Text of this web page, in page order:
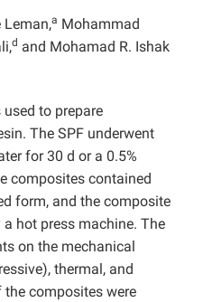
a Mohammad
d and Mohamad R. Ishak
to prepare
The SPF underwent
for 30 d or a 0.5%
composites contained
form, and the composite
hot press machine. The
on the mechanical
thermal, and
composites were